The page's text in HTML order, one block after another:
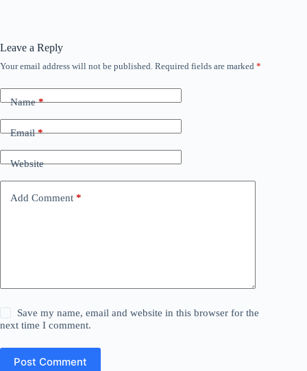
Leave a Reply
Your email address will not be published. Required fields are marked *
Name*
Email*
Website
Add Comment *
Save my name, email and website in this browser for the
next time I comment.
Post Comment